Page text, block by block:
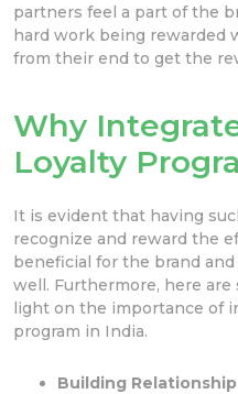
partners feel a part of the
hard work being rewarded
from their end to get the
Why
Loyalty
It is evident that having
recognize and reward the
beneficial for the brand
well. Furthermore, here
light on the importance of
program in India.
Building Relationship